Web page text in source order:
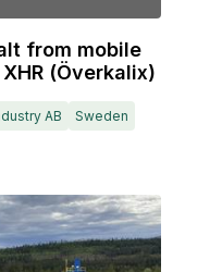
from mobile
(Överkalix)
AB
Sweden